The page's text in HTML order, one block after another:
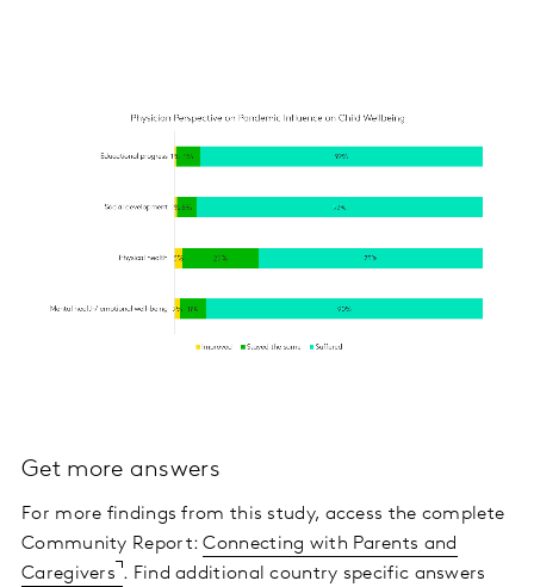
Get more answers
For more findings from this study, access the complete
Community Report:Connecting with Parents and
Caregivers . Find additional country specific answers